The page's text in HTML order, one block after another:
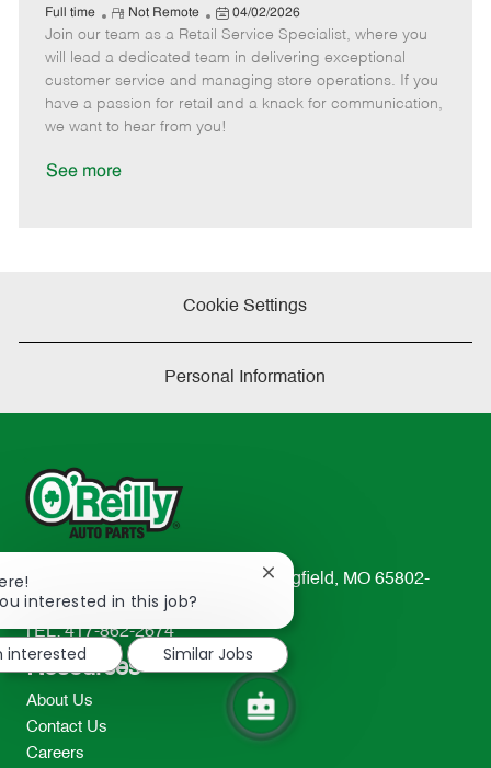
a
t
e
g
o
b
I
d
b
y
p
Full time
R
e
m
o
t
e
Not Remote
P
o
s
t
e
d
04/02/2026
Join our team as a Retail Service Specialist, where you
will lead a dedicated team in delivering exceptional
customer service and managing store operations. If you
have a passion for retail and a knack for communication,
we want to hear from you!
See more
Cookie Settings
Personal Information
233 South Patterson Avenue Springfield, MO 65802-
2298
TEL: 417-862-2674
Resources
About Us
Contact Us
Careers
interested in this job?
Close
notification
interested
Similar Jobs